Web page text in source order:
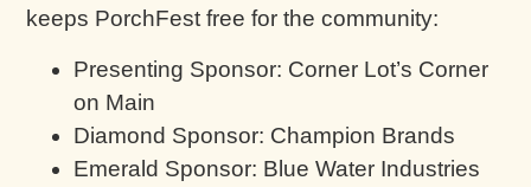
keeps PorchFest free for the community:
Presenting Sponsor: Corner Lot’s Corner
on Main
Diamond Sponsor: Champion Brands
Emerald Sponsor: Blue Water Industries